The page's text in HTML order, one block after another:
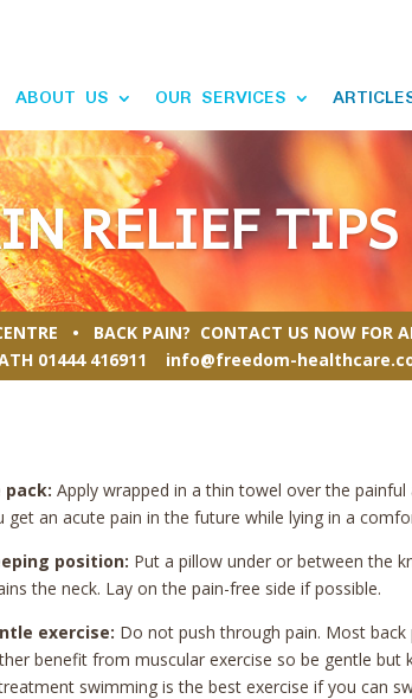
ABOUT US OUR SERVICES
RELIEF TIPS
• BACK PAIN? CONTACT US NOW FOR
01444 416911 info@freedom-
pack: Apply wrapped in a thin towel over the
get an acute pain in the future while lying in a
position: Put a pillow under or between the
the neck. Lay on the pain-free side if possible.
exercise: Do not push through pain. Most
benefit from muscular exercise so be gentle
swimming is the best exercise if you can